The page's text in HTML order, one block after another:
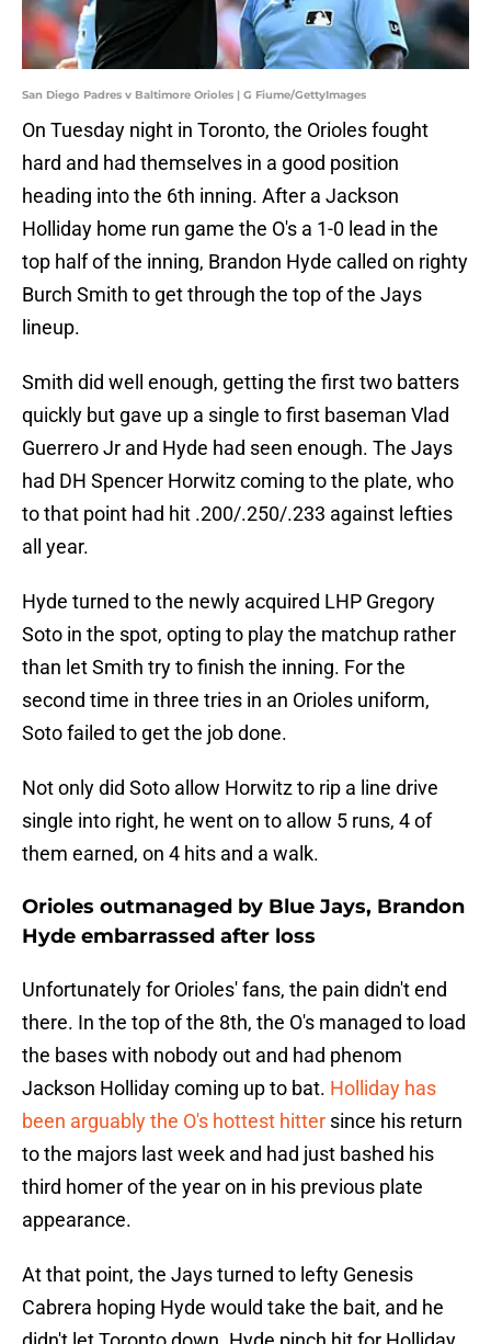
San Diego Padres v Baltimore Orioles | G Fiume/GettyImages
On Tuesday night in Toronto, the Orioles fought
hard and had themselves in a good position
heading into the 6th inning. After a Jackson
Holliday home run game the O's a 1-0 lead in the
top half of the inning, Brandon Hyde called on righty
Burch Smith to get through the top of the Jays
lineup.
Smith did well enough, getting the first two batters
quickly but gave up a single to first baseman Vlad
Guerrero Jr and Hyde had seen enough. The Jays
had DH Spencer Horwitz coming to the plate, who
to that point had hit .200/.250/.233 against lefties
all year.
Hyde turned to the newly acquired LHP Gregory
Soto in the spot, opting to play the matchup rather
than let Smith try to finish the inning. For the
second time in three tries in an Orioles uniform,
Soto failed to get the job done.
Not only did Soto allow Horwitz to rip a line drive
single into right, he went on to allow 5 runs, 4 of
them earned, on 4 hits and a walk.
Orioles outmanaged by Blue Jays, Brandon
Hyde embarrassed after loss
Unfortunately for Orioles' fans, the pain didn't end
there. In the top of the 8th, the O's managed to load
the bases with nobody out and had phenom
Jackson Holliday coming up to bat. Holliday has
been arguably the O's hottest hitter since his return
to the majors last week and had just bashed his
third homer of the year on in his previous plate
appearance.
At that point, the Jays turned to lefty Genesis
Cabrera hoping Hyde would take the bait, and he